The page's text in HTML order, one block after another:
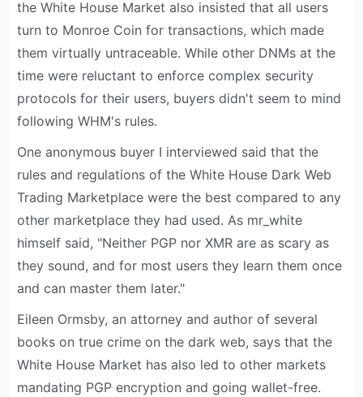
the White House Market also insisted that all users
turn to Monroe Coin for transactions, which made
them virtually untraceable. While other DNMs at the
time were reluctant to enforce complex security
protocols for their users, buyers didn't seem to mind
following WHM's rules.
One anonymous buyer I interviewed said that the
rules and regulations of the White House Dark Web
Trading Marketplace were the best compared to any
other marketplace they had used. As mr_white
himself said, "Neither PGP nor XMR are as scary as
they sound, and for most users they learn them once
and can master them later."
Eileen Ormsby, an attorney and author of several
books on true crime on the dark web, says that the
White House Market has also led to other markets
mandating PGP encryption and going wallet-free.